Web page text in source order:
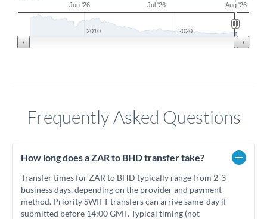
Jun '26 Jul '26 Aug '26
2010 2020
Frequently Asked Questions
How long does a ZAR to BHD transfer take?
Transfer times for ZAR to BHD typically range from 2-3
business days, depending on the provider and payment
method. Priority SWIFT transfers can arrive same-day if
submitted before 14:00 GMT. Typical timing (not